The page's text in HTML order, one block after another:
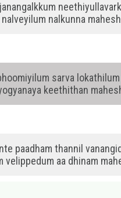
nalkunna
sarva lokathilum
keethithan
paadham thannil
velippedum aa dhinam